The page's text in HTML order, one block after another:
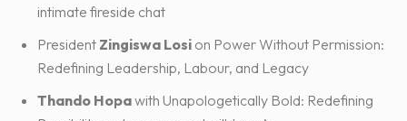
intimate fireside chat
President Zingiswa Losi on Power Without Permission:
Redefining Leadership, Labour, and Legacy
Thando Hopawith Unapologetically Bold: Redefining